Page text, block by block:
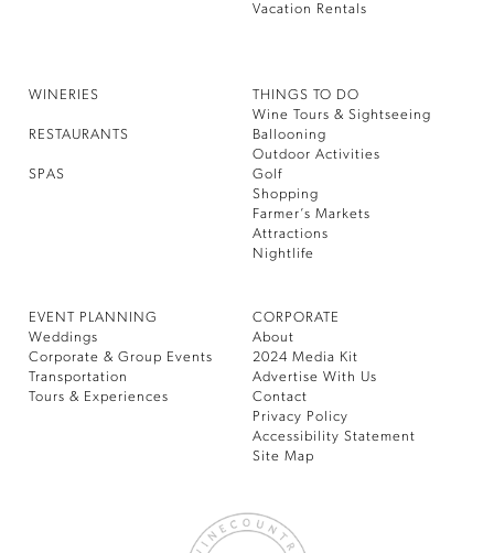
Vacation Rentals
WINERIES
RESTAURANTS
SPAS
THINGS TO DO
Wine Tours & Sightseeing
Ballooning
Outdoor Activities
Golf
Shopping
Farmer’s Markets
Attractions
Nightlife
EVENT PLANNING
Weddings
Corporate & Group Events
Transportation
Tours & Experiences
CORPORATE
About
2024 Media Kit
Advertise With Us
Contact
Privacy Policy
Accessibility Statement
Site Map